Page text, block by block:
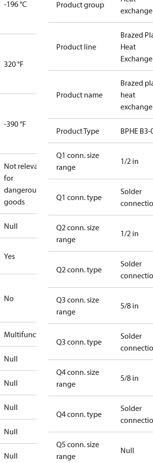
-196 °C
320 °F
-390 °F
Not relevant
for
dangerous
goods
Null
Yes
No
Multifunctional
Null
Null
Null
Null
Null
Product group
Product line
Brazed
Heat
Product name
Brazed
heat
Product Type BPHE
Q1 conn. size
range
1/2 in
Q1 conn. type
Solder
Q2 conn. size
range
1/2 in
Q2 conn. type
Solder
Q3 conn. size
range
5/8 in
Q3 conn. type
Solder
Q4 conn. size
range
5/8 in
Q4 conn. type
Solder
Q5 conn. size
range
Null